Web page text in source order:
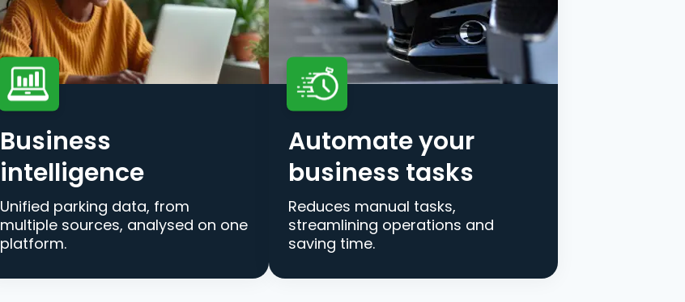
Business
intelligence
Unified parking data, from
multiple sources, analysed on one
platform.
Automate your
business tasks
Reduces manual tasks,
streamlining operations and
saving time.